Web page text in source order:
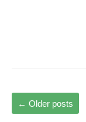
← Older posts